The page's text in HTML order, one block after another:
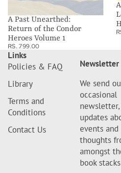
A Past Unearthed:
Return of the Condor
Heroes Volume 1
RS. 799.00
Links
Policies & FAQ
Library
Terms and
Conditions
Contact Us
Newsletter
We send
occasional
updates
events and
thoughts
amongst
book stacks